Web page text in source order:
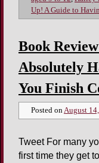
Up! A Guide to
Book
Absolutely
You Finish
Posted onAugust
Tweet For many
first time they get